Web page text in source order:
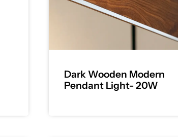
Dark Wooden Modern
Pendant Light- 20W